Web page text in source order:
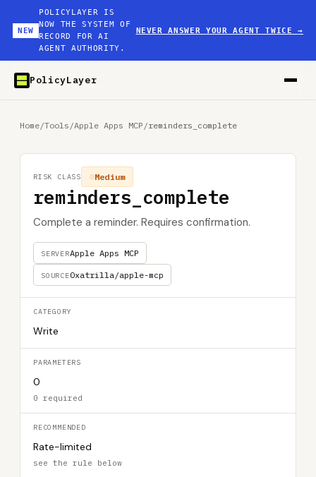
NEW
POLICYLAYER IS
NOW THE SYSTEM OF
RECORD FOR AI
AGENT AUTHORITY.
NEVER ANSWER YOUR AGENT TWICE→
PolicyLayer
Home/Tools /Apple Apps MCP /reminders_complete
reminders_complete
Complete a reminder. Requires confirmation.
SERVERApple Apps MCP
SOURCE0xatrilla/apple-mcp
Medium
RISK CLASS
CATEGORY
Write
PARAMETERS
0
0 required
RECOMMENDED
Rate-limited
see the rule below